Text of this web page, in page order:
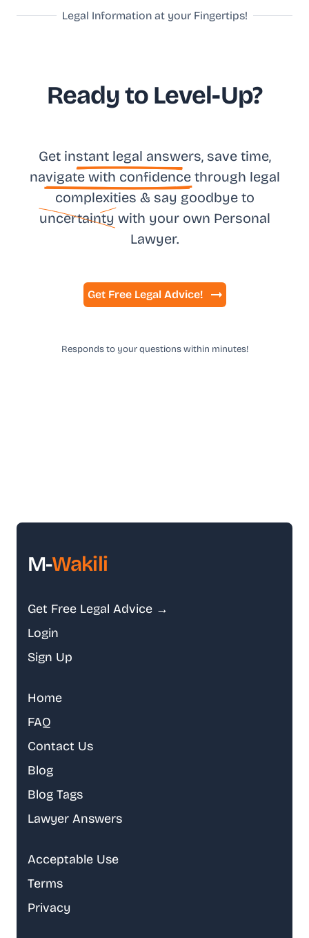
Legal Information at your Fingertips!
Ready to Level-Up?
Get instant legal answers, save time,
navigate with confidence through legal
complexities & say goodbye to
uncertainty with your own Personal
Lawyer.
Get Free Legal Advice!
Responds to your questions within minutes!
M-Wakili
Get Free Legal Advice →
Login
Sign Up
Home
FAQ
Contact Us
Blog
Blog Tags
Lawyer Answers
Acceptable Use
Terms
Privacy